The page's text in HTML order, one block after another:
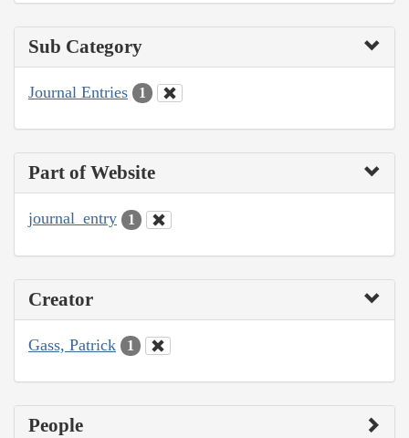
Sub Category
Journal Entries 1
Part of Website
journal_entry 1
Creator
Gass, Patrick 1
People